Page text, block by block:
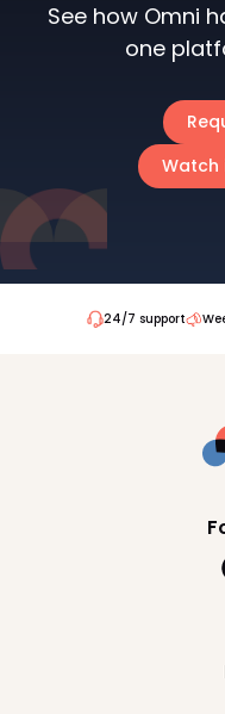
See how Omni
one
Watch
24/7 support